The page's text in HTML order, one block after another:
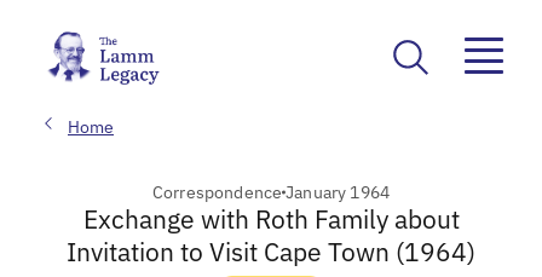
Home
CorrespondenceJanuary 1964
Exchange with Roth Family about
Invitation to Visit Cape Town (1964)